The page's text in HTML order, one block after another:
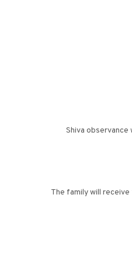
Shiva
The family will